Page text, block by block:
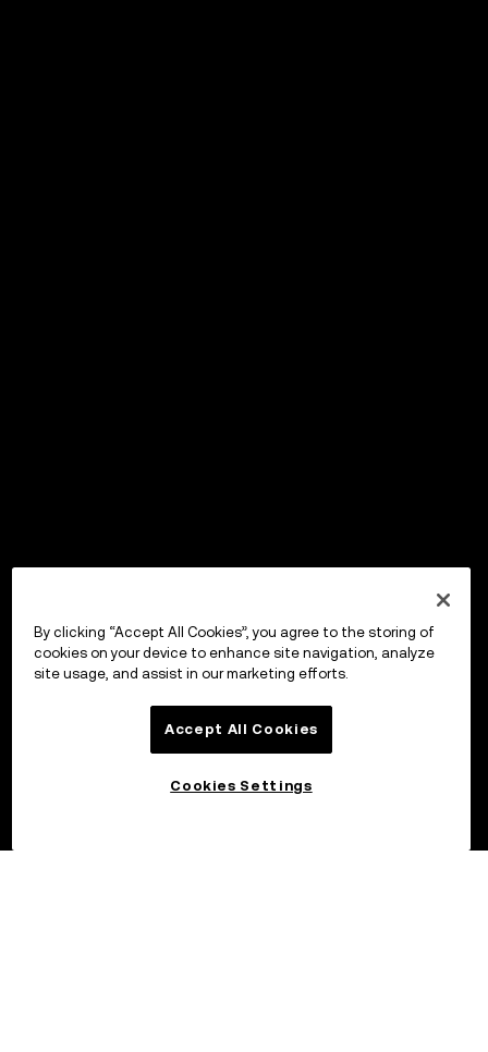
By clicking “Accept All Cookies”, you agree to the storing of
cookies on your device to enhance site navigation, analyze
site usage, and assist in our marketing efforts.
Accept All Cookies
Cookies Settings